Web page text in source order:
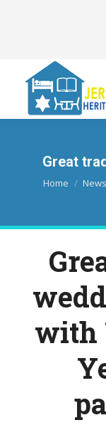
Great
You are here:
Home News
with